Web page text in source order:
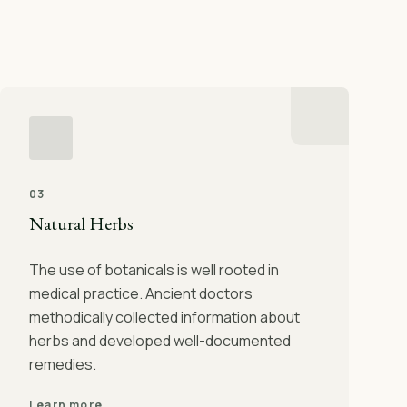
03
Natural Herbs
The use of botanicals is well rooted in
medical practice. Ancient doctors
methodically collected information about
herbs and developed well-documented
remedies.